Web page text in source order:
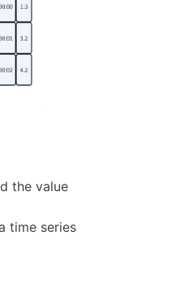
the value
time series